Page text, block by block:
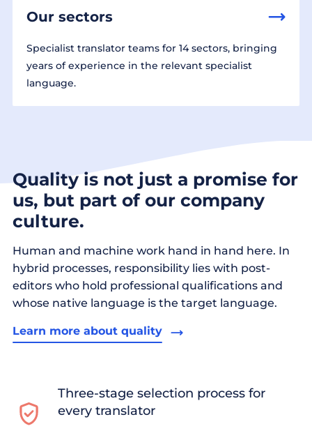
Our sectors
Specialist translator teams for 14 sectors, bringing
years of experience in the relevant specialist
language.
Quality is not just a promise for
us, but part of our company
culture.
Human and machine work hand in hand here. In
hybrid processes, responsibility lies with post-
editors who hold professional qualifications and
whose native language is the target language.
Learn more about quality
Three-stage selection process for
every translator